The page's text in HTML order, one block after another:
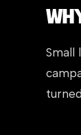
Small